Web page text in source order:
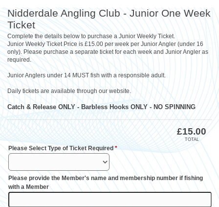
Nidderdale Angling Club - Junior One Week
Ticket
Complete the details below to purchase a Junior Weekly Ticket.
Junior Weekly Ticket Price is £15.00 per week per Junior Angler (under 16
only). Please purchase a separate ticket for each week and Junior Angler as
required.
Junior Anglers under 14 MUST fish with a responsible adult.
Daily tickets are available through our website.
Catch & Release ONLY - Barbless Hooks ONLY - NO SPINNING
£15.00
TOTAL
Please Select Type of Ticket Required*
Please provide the Member's name and membership number if fishing
with a Member